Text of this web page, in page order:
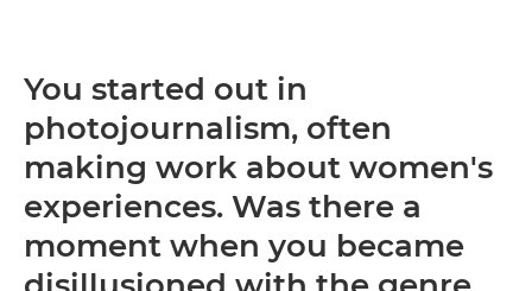
You started out in
photojournalism, often
making work about women's
experiences. Was there a
moment when you became